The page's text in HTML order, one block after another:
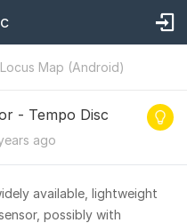
Locus Map (Android)
- Tempo Disc
ago
available, lightweight
possibly with